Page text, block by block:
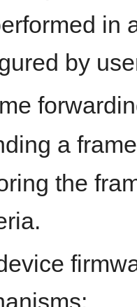
in
by
a
the